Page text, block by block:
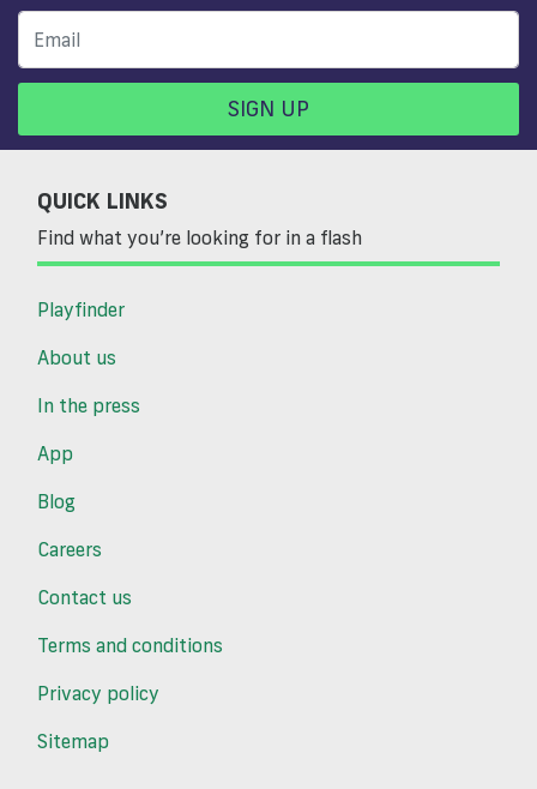
SIGN UP
QUICK LINKS
Find what you’re looking for in a flash
Playfinder
About us
In the press
App
Blog
Careers
Contact us
Terms and conditions
Privacy policy
Sitemap